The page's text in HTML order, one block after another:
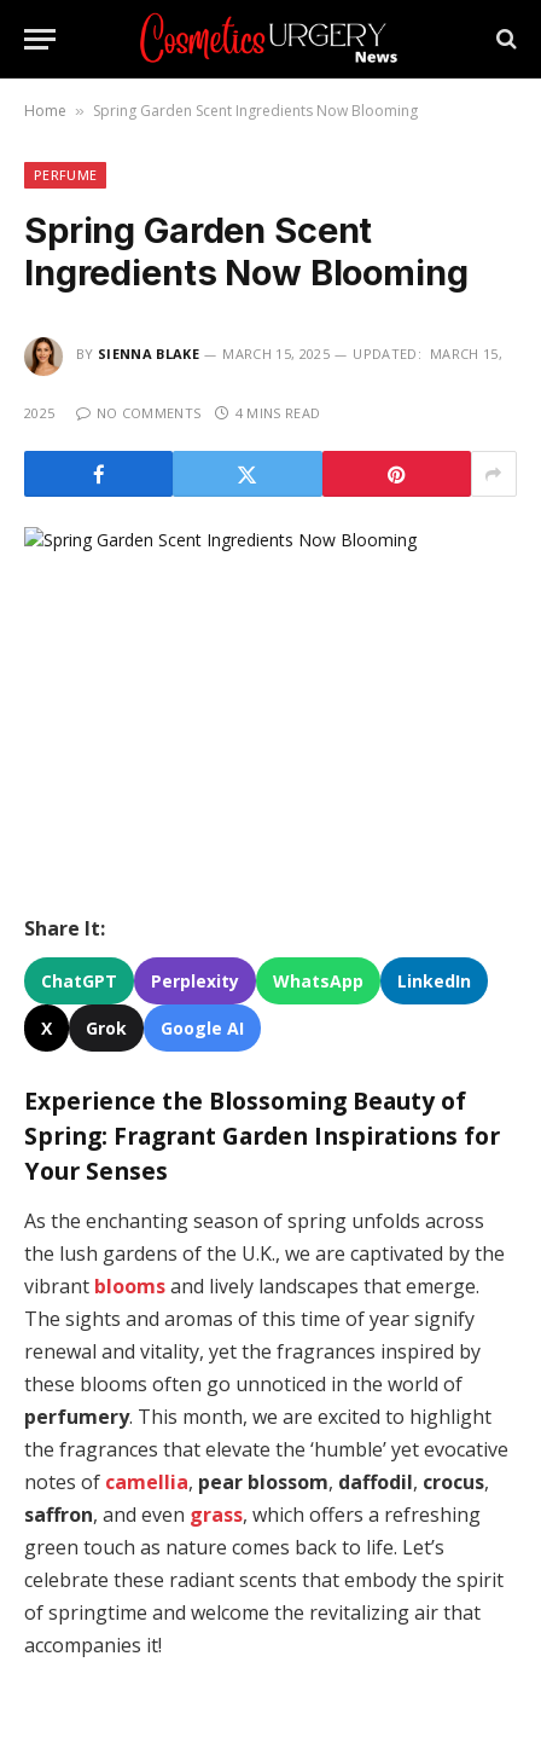
Home » Spring Garden Scent Ingredients Now Blooming
PERFUME
Spring Garden Scent
Ingredients Now Blooming
BY SIENNA BLAKE MARCH 15, 2025 UPDATED: MARCH 15,
2025 NO COMMENTS 4 MINS READ
Share It:
ChatGPT Perplexity WhatsApp LinkedIn
X Grok Google AI
Experience the Blossoming Beauty of
Spring: Fragrant Garden Inspirations for
Your Senses
As the enchanting season of spring unfolds across
the lush gardens of the U.K., we are captivated by the
vibrant bloomsand lively landscapes that emerge.
The sights and aromas of this time of year signify
renewal and vitality, yet the fragrances inspired by
these blooms often go unnoticed in the world of
perfumery. This month, we are excited to highlight
the fragrances that elevate the ‘humble’ yet evocative
notes of camellia, pear blossom, daffodil, crocus,
saffron, and even grass, which offers a refreshing
green touch as nature comes back to life. Let’s
celebrate these radiant scents that embody the spirit
of springtime and welcome the revitalizing air that
accompanies it!